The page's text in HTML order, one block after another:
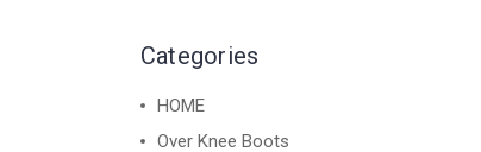
Categories
HOME
Over Knee Boots